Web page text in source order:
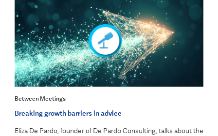
Between Meetings
Breaking growth barriers in advice
Eliza De Pardo, founder of De Pardo Consulting, talks about the